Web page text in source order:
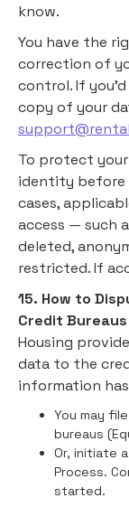
know.
You have the
correction of
control. If
copy of your
To protect
identity before
cases,
access — such
deleted,
restricted. If
15. How to
Credit Bureaus
Housing
data to the
information
You may
bureaus
Or, initiate
Process.
started.